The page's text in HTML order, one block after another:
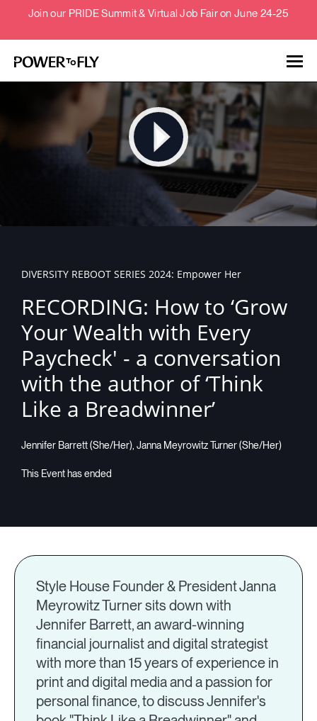
Join our PRIDE Summit & Virtual Job Fair on June 24-25
Employers
About
Jobs
Events
Companies
Resources
DIVERSITY REBOOT SERIES 2024: Empower Her
RECORDING: How to ‘Grow
Your Wealth with Every
Paycheck' - a conversation
with the author of ‘Think
Like a Breadwinner’
Jennifer Barrett (She/Her), Janna Meyrowitz Turner (She/Her)
Style House Founder & President Janna
Meyrowitz Turner sits down with
Jennifer Barrett, an award-winning
financial journalist and digital strategist
with more than 15 years of experience in
print and digital media and a passion for
personal finance, to discuss Jennifer's